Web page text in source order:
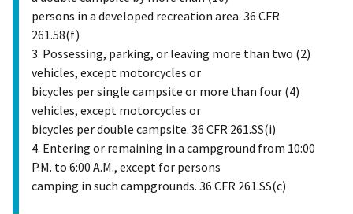
persons in a developed recreation area. 36 CFR
261.58(f)
3. Possessing, parking, or leaving more than two (2)
vehicles, except motorcycles or
bicycles per single campsite or more than four (4)
vehicles, except motorcycles or
bicycles per double campsite. 36 CFR 261.SS(i)
4. Entering or remaining in a campground from 10:00
P.M. to 6:00 A.M., except for persons
camping in such campgrounds. 36 CFR 261.SS(c)